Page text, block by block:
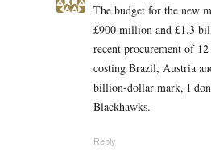
The budget for the new
£900 million and £1.3
recent procurement of
costing Brazil, Austria
billion-dollar mark, I
Blackhawks.
Reply